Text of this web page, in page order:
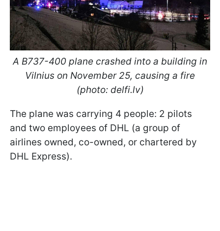
A B737-400 plane crashed into a building in
Vilnius on November 25, causing a fire
(photo: delfi.lv)
The plane was carrying 4 people: 2 pilots
and two employees of DHL (a group of
airlines owned, co-owned, or chartered by
DHL Express).